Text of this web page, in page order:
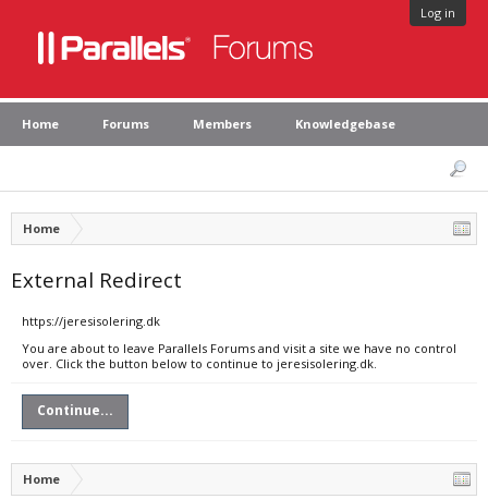
Log in
Home Forums Members Knowledgebase
Home
External Redirect
https://jeresisolering.dk
You are about to leave Parallels Forums and visit a site we have no control
over. Click the button below to continue to jeresisolering.dk.
Continue...
Home